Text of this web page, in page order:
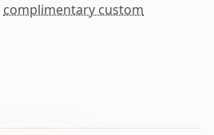
complimentary custom